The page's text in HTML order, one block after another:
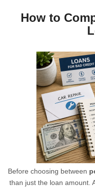
How to
Before choosing between
than just the loan amount.